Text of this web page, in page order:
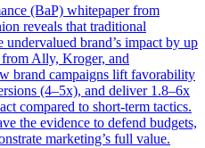
(BaP) whitepaper from
reveals that traditional
undervalued brand’s impact by up
Ally, Kroger, and
brand campaigns lift favorability
(4–5x), and deliver 1.8–6x
compared to short-term tactics.
the evidence to defend budgets,
marketing’s full value.